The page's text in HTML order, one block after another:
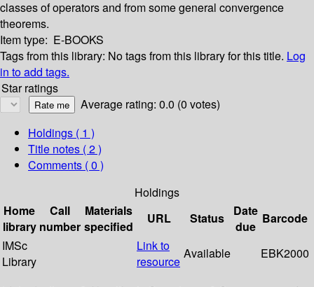
classes of operators and from some general convergence
theorems.
Item type: E-BOOKS
Tags from this library: No tags from this library for this title. Log
in to add tags.
Star ratings
Average rating: 0.0 (0 votes)
Holdings ( 1 )
Title notes ( 2 )
Comments ( 0 )
Holdings
Home
library
Call
number
Materials
specified
URL Status
Date
due
Barcode
IMSc
Library
Link to
resource
Available EBK2000